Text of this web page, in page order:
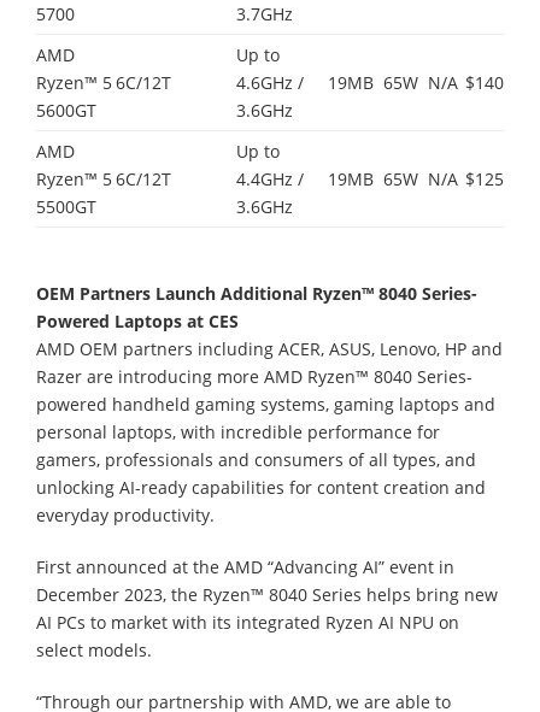
5700
3.7GHz
AMD
Ryzen™ 5
5600GT
6C/12T
Up to
4.6GHz /
3.6GHz
19MB 65W N/A $140
AMD
Ryzen™ 5
5500GT
6C/12T
Up to
4.4GHz /
3.6GHz
19MB 65W N/A $125
OEM Partners Launch Additional Ryzen™ 8040 Series-
Powered Laptops at CES
AMD OEM partners including ACER, ASUS, Lenovo, HP and
Razer are introducing more AMD Ryzen™ 8040 Series-
powered handheld gaming systems, gaming laptops and
personal laptops, with incredible performance for
gamers, professionals and consumers of all types, and
unlocking AI-ready capabilities for content creation and
everyday productivity.
First announced at the AMD “Advancing AI” event in
December 2023, the Ryzen™ 8040 Series helps bring new
AI PCs to market with its integrated Ryzen AI NPU on
select models.
“Through our partnership with AMD, we are able to